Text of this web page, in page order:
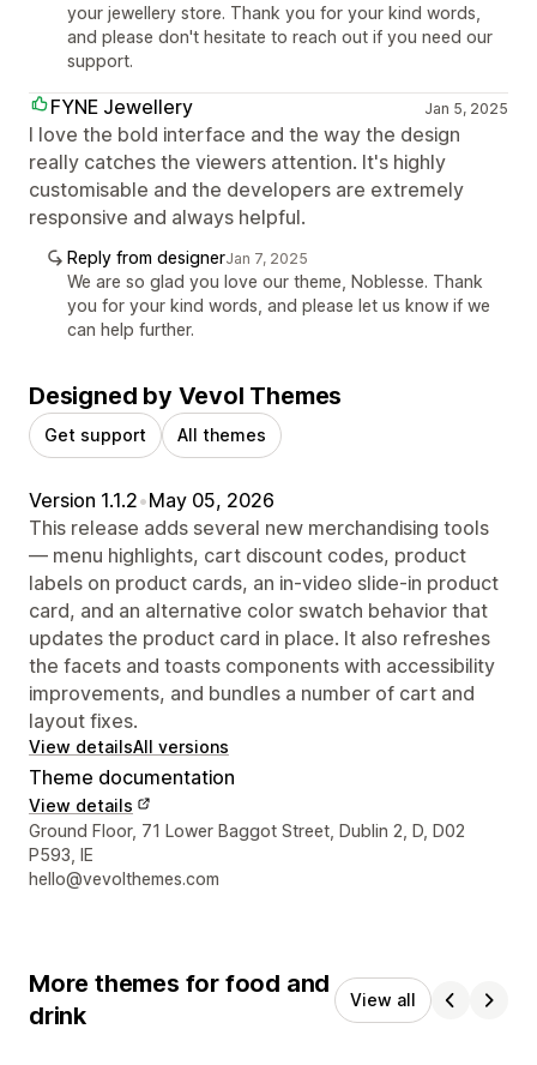
your jewellery store. Thank you for your kind words,
and please don't hesitate to reach out if you need our
support.
FYNE Jewellery Jan 5, 2025
I love the bold interface and the way the design
really catches the viewers attention. It's highly
customisable and the developers are extremely
responsive and always helpful.
Reply from designerJan 7, 2025
We are so glad you love our theme, Noblesse. Thank
you for your kind words, and please let us know if we
can help further.
Designed by Vevol Themes
Get support All themes
Version 1.1.2•May 05, 2026
This release adds several new merchandising tools
— menu highlights, cart discount codes, product
labels on product cards, an in-video slide-in product
card, and an alternative color swatch behavior that
updates the product card in place. It also refreshes
the facets and toasts components with accessibility
improvements, and bundles a number of cart and
layout fixes.
View detailsAll versions
Theme documentation
View details
Designer contact details
Ground Floor, 71 Lower Baggot Street, Dublin 2, D, D02
P593, IE
hello@vevolthemes.com
More themes for food and
drink
View all